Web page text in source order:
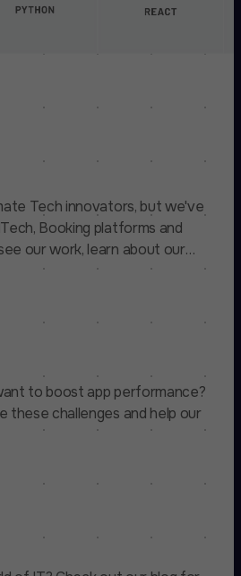
Tech innovators, but we've
Booking platforms and
our work, learn about our
we make a difference.
to boost app performance?
these challenges and help our